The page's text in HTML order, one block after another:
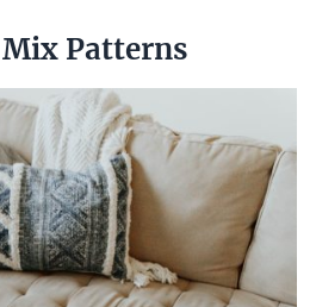
Mix Patterns